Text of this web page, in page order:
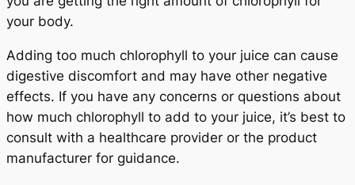
your body.
Adding too much chlorophyll to your juice can cause
digestive discomfort and may have other negative
effects. If you have any concerns or questions about
how much chlorophyll to add to your juice, it’s best to
consult with a healthcare provider or the product
manufacturer for guidance.